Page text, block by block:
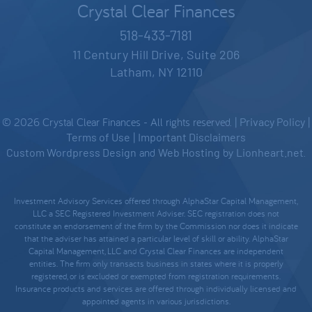
Crystal Clear Finances
518-433-7181
11 Century Hill Drive, Suite 206
Latham, NY 12110
© 2026 Crystal Clear Finances - All rights reserved. | Privacy Policy
Terms of Use
Important Disclaimers
Custom Wordpress Design and Web Hosting by Lionheart.net.
Investment Advisory Services offered through AlphaStar Capital Management,
LLC a SEC Registered Investment Adviser. SEC registration does not
constitute an endorsement of the firm by the Commission nor does it indicate
that the adviser has attained a particular level of skill or ability. AlphaStar
Capital Management, LLC and Crystal Clear Finances are independent
entities. The firm only transacts business in states where it is properly
registered, or is excluded or exempted from registration requirements.
Insurance products and services are offered through individually licensed and
appointed agents in various jurisdictions.